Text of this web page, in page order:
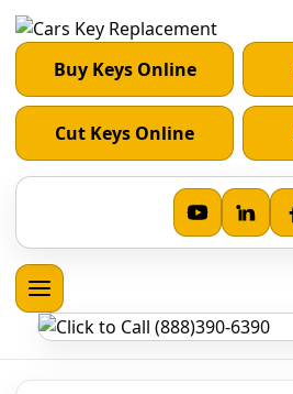
Buy Keys Online
Cut Keys Online